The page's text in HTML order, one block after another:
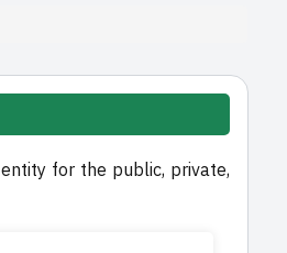
for the public, private,